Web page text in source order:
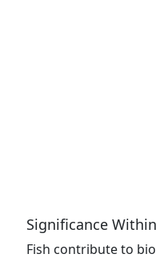
Significance
Fish contribute to